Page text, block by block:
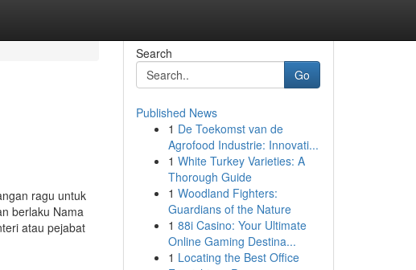
ragu untuk
berlaku Nama
atau pejabat
Search
Go
Published News
1 De Toekomst van de
Agrofood Industrie: Innovati...
1 White Turkey Varieties: A
Thorough Guide
1 Woodland Fighters:
Guardians of the Nature
1 88i Casino: Your Ultimate
Online Gaming Destina...
1 Locating the Best Office